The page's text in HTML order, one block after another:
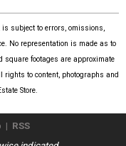
subject to errors, omissions,
No representation is made as to
square footages are approximate
to content, photographs and
Store.
| RSS